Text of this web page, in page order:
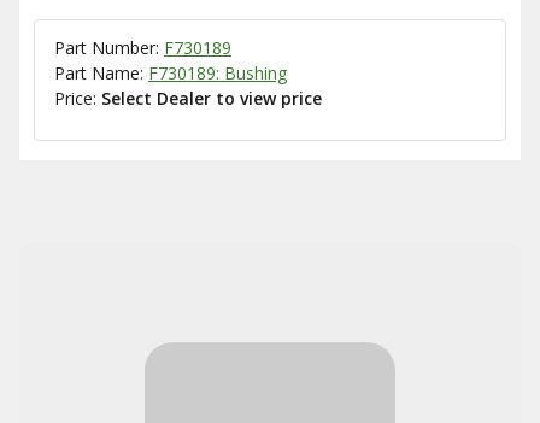
Part Number: F730189
Part Name: F730189: Bushing
Price: Select Dealer to view price